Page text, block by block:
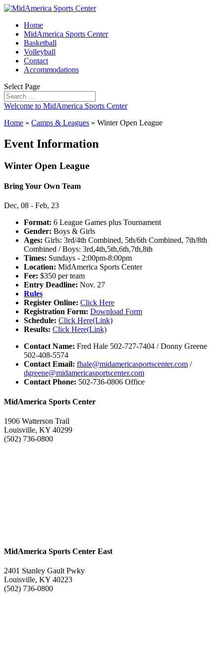
Home
MidAmerica Sports Center
Basketball
Volleyball
Contact
Accommodations
Select Page
Welcome to MidAmerica Sports Center
Home » Camps & Leagues » Winter Open League
Event Information
Winter Open League
Bring Your Own Team
Dec, 08 - Feb, 23
Format: 6 League Games plus Tournament
Gender: Boys & Girls
Ages: Girls: 3rd/4th Combined, 5th/6th Combined, 7th/8th
Combined / Boys: 3rd,4th,5th,6th,7th,8th
Times: Sundays - 2:00pm-8:00pm
Location: MidAmerica Sports Center
Fee: $350 per team
Entry Deadline: Nov. 27
Rules
Register Online: Click Here
Registration Form: Download Form
Schedule: Click Here(Link)
Results: Click Here(Link)
Contact Name: Fred Hale 502-727-7404 / Donny Greene
502-408-5574
Contact Email: fhale@midamericasportscenter.com /
dgreene@midamericasportscenter.com
Contact Phone: 502-736-0806 Office
MidAmerica Sports Center
1906 Watterson Trail
Louisville, KY 40299
(502) 736-0800
MidAmerica Sports Center East
2401 Stanley Gault Pwky
Louisville, KY 40223
(502) 736-0800